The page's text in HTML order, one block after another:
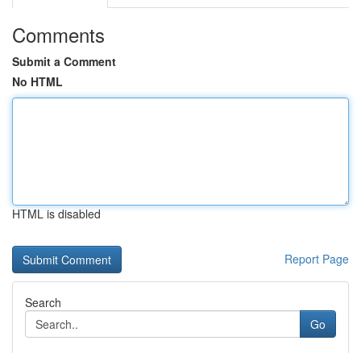
Comments
Submit a Comment
No HTML
HTML is disabled
Report Page
Search
Go